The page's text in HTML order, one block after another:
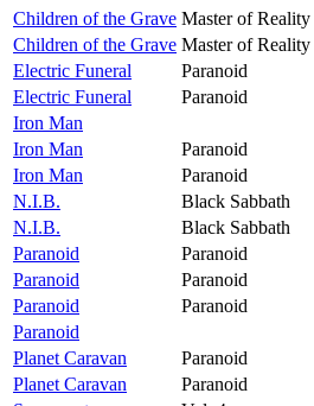
Children of the Grave Master of Reality
Children of the Grave Master of Reality
Electric Funeral
Paranoid
Electric Funeral
Paranoid
Iron Man
Iron Man
Paranoid
Iron Man
Paranoid
N.I.B.
Black Sabbath
N.I.B.
Black Sabbath
Paranoid
Paranoid
Paranoid
Paranoid
Paranoid
Paranoid
Paranoid
Planet Caravan
Paranoid
Planet Caravan
Paranoid